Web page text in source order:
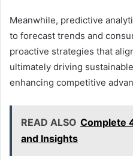
Meanwhile, predictive
to forecast trends and
proactive strategies that
ultimately driving
enhancing competitive
READ ALSO Complete
and Insights